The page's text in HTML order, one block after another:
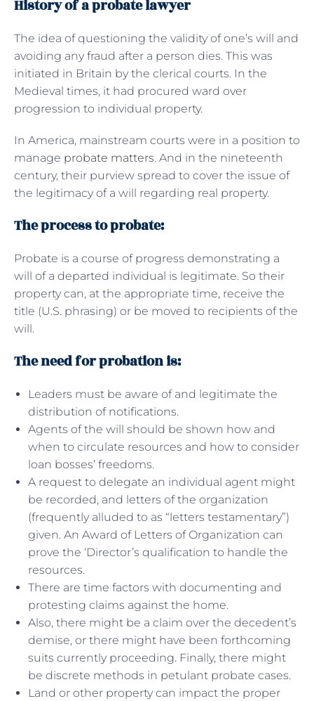
History of a probate lawyer
The idea of questioning the validity of one’s will and
avoiding any fraud after a person dies. This was
initiated in Britain by the clerical courts. In the
Medieval times, it had procured ward over
progression to individual property.
In America, mainstream courts were in a position to
manage probate matters. And in the nineteenth
century, their purview spread to cover the issue of
the legitimacy of a will regarding real property.
The process to probate:
Probate is a course of progress demonstrating a
will of a departed individual is legitimate. So their
property can, at the appropriate time, receive the
title (U.S. phrasing) or be moved to recipients of the
will.
The need for probation is:
Leaders must be aware of and legitimate the
distribution of notifications.
Agents of the will should be shown how and
when to circulate resources and how to consider
loan bosses’ freedoms.
A request to delegate an individual agent might
be recorded, and letters of the organization
(frequently alluded to as “letters testamentary”)
given. An Award of Letters of Organization can
prove the ‘Director’s qualification to handle the
resources.
There are time factors with documenting and
protesting claims against the home.
Also, there might be a claim over the decedent’s
demise, or there might have been forthcoming
suits currently proceeding. Finally, there might
be discrete methods in petulant probate cases.
Land or other property can impact the proper